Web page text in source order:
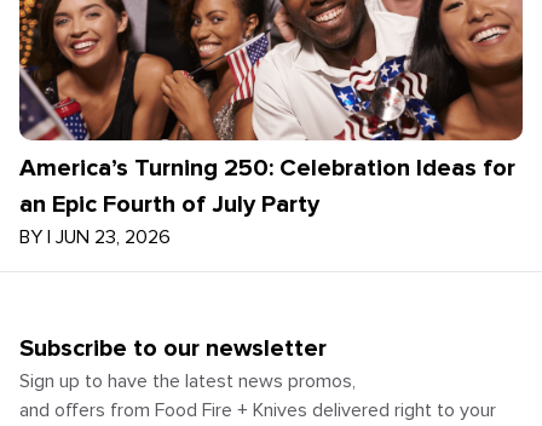
America’s Turning 250: Celebration Ideas for
an Epic Fourth of July Party
BY | JUN 23, 2026
Subscribe to our newsletter
Sign up to have the latest news promos,
and offers from Food Fire + Knives delivered right to your